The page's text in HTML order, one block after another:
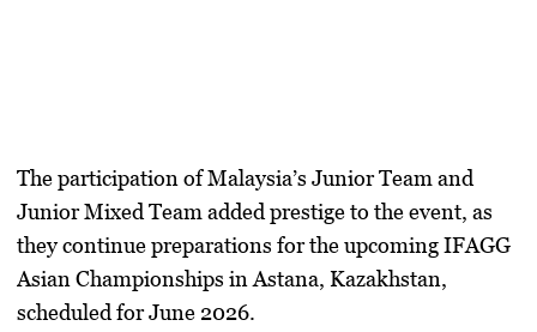
The participation of Malaysia’s Junior Team and
Junior Mixed Team added prestige to the event, as
they continue preparations for the upcoming IFAGG
Asian Championships in Astana, Kazakhstan,
scheduled for June 2026.